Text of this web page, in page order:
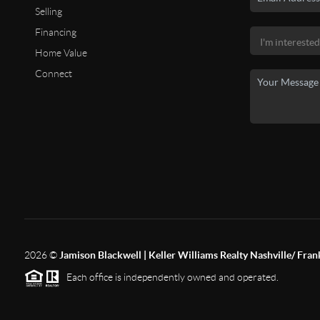
Selling
Financing
Home Value
Connect
2026© Jamison Blackwell | Keller Williams Realty Nashville/
Each office is independently owned and operated.